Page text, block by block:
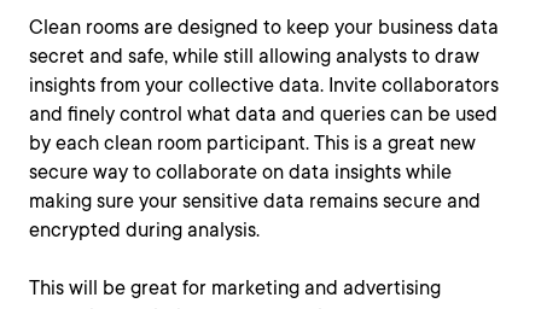
Clean rooms are designed to keep your business data
secret and safe, while still allowing analysts to draw
insights from your collective data. Invite collaborators
and finely control what data and queries can be used
by each clean room participant. This is a great new
secure way to collaborate on data insights while
making sure your sensitive data remains secure and
encrypted during analysis.
This will be great for marketing and advertising